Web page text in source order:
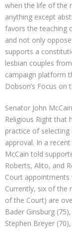
when the life of the
anything except
favors the teaching
and not only
supports a
lesbian couples
campaign platform
Dobson’s Focus on
Senator John
Religious Right that
practice of
approval. In a
McCain told
Roberts, Alito, and
Court appointments
Currently, six of the
of the Court) are
Bader Ginsburg
Stephen Breyer